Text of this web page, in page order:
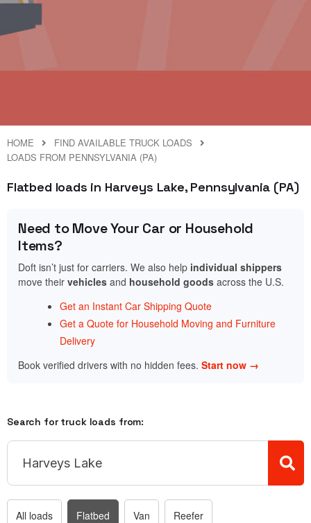
HOME
FIND AVAILABLE TRUCK LOADS
LOADS FROM PENNSYLVANIA (PA)
Flatbed loads in Harveys Lake, Pennsylvania (PA)
Need to Move Your Car or Household
Items?
Doft isn’t just for carriers. We also help individual shippers
move their vehicles and household goods across the U.S.
Get an Instant Car Shipping Quote
Get a Quote for Household Moving and Furniture
Delivery
Book verified drivers with no hidden fees. Start now →
Search for truck loads from:
All loads Flatbed Van Reefer